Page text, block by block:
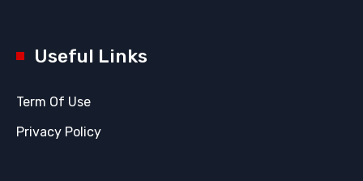
Useful Links
Term Of Use
Privacy Policy